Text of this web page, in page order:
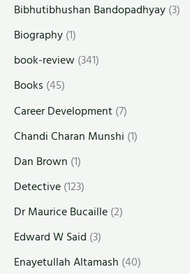
Bibhutibhushan Bandopadhyay(3)
Biography(1)
book-review(341)
Books (45)
Career Development(7)
Chandi Charan Munshi (1)
Dan Brown (1)
Detective(123)
Dr Maurice Bucaille(2)
Edward W Said (3)
Enayetullah Altamash (40)